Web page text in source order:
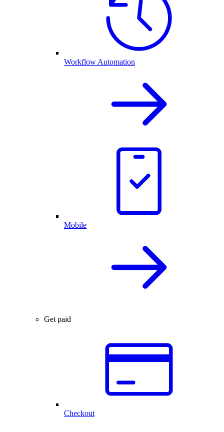
Workflow Automation
Mobile
Get paid
Checkout